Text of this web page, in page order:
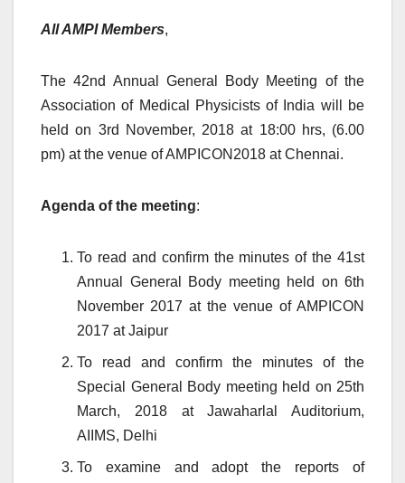
All AMPI Members,
The 42nd Annual General Body Meeting of the
Association of Medical Physicists of India will be
held on 3rd November, 2018 at 18:00 hrs, (6.00
pm) at the venue of AMPICON2018 at Chennai.
Agenda of the meeting:
To read and confirm the minutes of the 41st
Annual General Body meeting held on 6th
November 2017 at the venue of AMPICON
2017 at Jaipur
To read and confirm the minutes of the
Special General Body meeting held on 25th
March, 2018 at Jawaharlal Auditorium,
AIIMS, Delhi
To examine and adopt the reports of